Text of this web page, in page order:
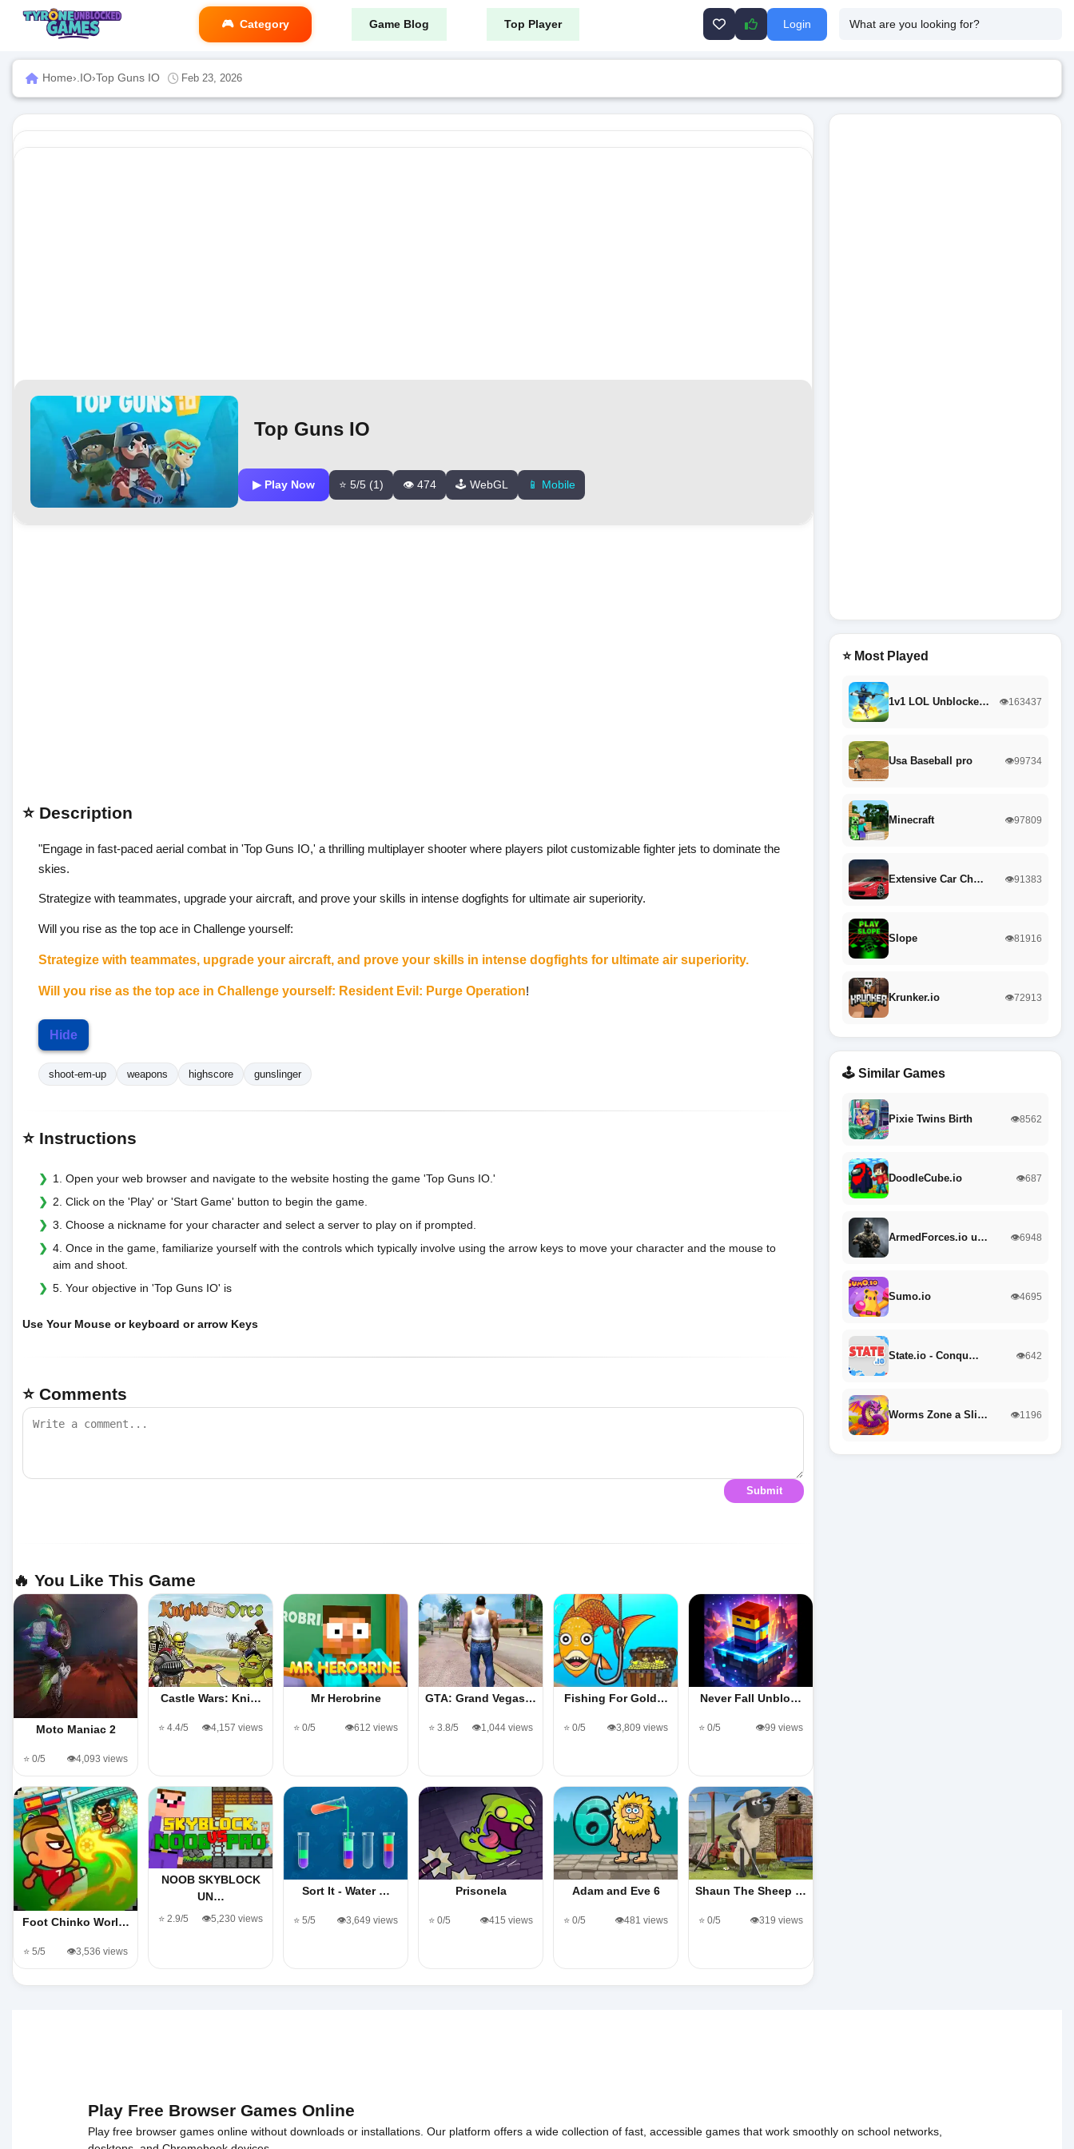
Category Game Blog Top Player Login
Home›.IO›Top Guns IO Feb 23, 2026
Top Guns IO
▶ Play Now ⭐ 5/5 (1) 👁️ 474 🕹️ WebGL 📱 Mobile
⭐ Description
"Engage in fast-paced aerial combat in 'Top Guns IO,' a thrilling multiplayer shooter where players pilot customizable fighter jets to dominate the
skies.
Strategize with teammates, upgrade your aircraft, and prove your skills in intense dogfights for ultimate air superiority.
Will you rise as the top ace in Challenge yourself:
Strategize with teammates, upgrade your aircraft, and prove your skills in intense dogfights for ultimate air superiority.
Will you rise as the top ace in Challenge yourself: Resident Evil: Purge Operation!
Hide
shoot-em-up weapons highscore gunslinger
⭐ Instructions
1. Open your web browser and navigate to the website hosting the game 'Top Guns IO.'
2. Click on the 'Play' or 'Start Game' button to begin the game.
3. Choose a nickname for your character and select a server to play on if prompted.
4. Once in the game, familiarize yourself with the controls which typically involve using the arrow keys to move your character and the mouse to
aim and shoot.
5. Your objective in 'Top Guns IO' is
Use Your Mouse or keyboard or arrow Keys
⭐ Comments
Submit
🔥 You Like This Game
Moto Maniac 2
⭐ 0/5 👁️4,093 views
Castle Wars: Kni…
⭐ 4.4/5 👁️4,157 views
Mr Herobrine
⭐ 0/5 👁️612 views
GTA: Grand Vegas…
⭐ 3.8/5 👁️1,044 views
Fishing For Gold…
⭐ 0/5 👁️3,809 views
Never Fall Unblo…
⭐ 0/5 👁️99 views
Foot Chinko Worl…
⭐ 5/5 👁️3,536 views
NOOB SKYBLOCK
UN…
⭐ 2.9/5 👁️5,230 views
Sort It - Water …
⭐ 5/5 👁️3,649 views
Prisonela
⭐ 0/5 👁️415 views
Adam and Eve 6
⭐ 0/5 👁️481 views
Shaun The Sheep …
⭐ 0/5 👁️319 views
⭐ Most Played
1v1 LOL Unblocke… 👁️163437
Usa Baseball pro 👁️99734
Minecraft 👁️97809
Extensive Car Ch… 👁️91383
Slope 👁️81916
Krunker.io 👁️72913
🕹️ Similar Games
Pixie Twins Birth 👁️8562
DoodleCube.io 👁️687
ArmedForces.io u… 👁️6948
Sumo.io 👁️4695
State.io - Conqu… 👁️642
Worms Zone a Sli… 👁️1196
Play Free Browser Games Online
Play free browser games online without downloads or installations. Our platform offers a wide collection of fast, accessible games that work smoothly on school networks,